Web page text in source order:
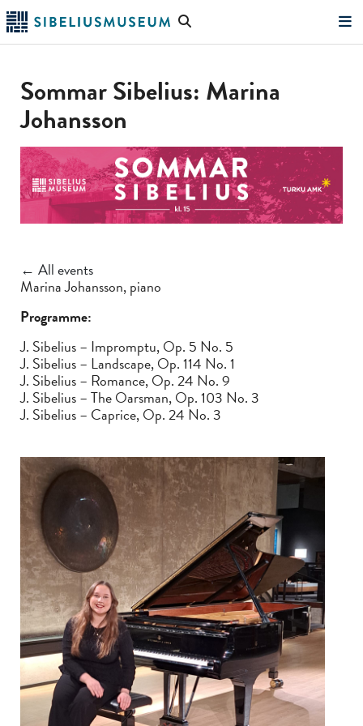
Skip
to
main
Search
Sommar Sibelius: Marina
Johansson
← All events
Marina Johansson, piano
Programme:
J. Sibelius – Impromptu, Op. 5 No. 5
J. Sibelius – Landscape, Op. 114 No. 1
J. Sibelius – Romance, Op. 24 No. 9
J. Sibelius – The Oarsman, Op. 103 No. 3
J. Sibelius – Caprice, Op. 24 No. 3